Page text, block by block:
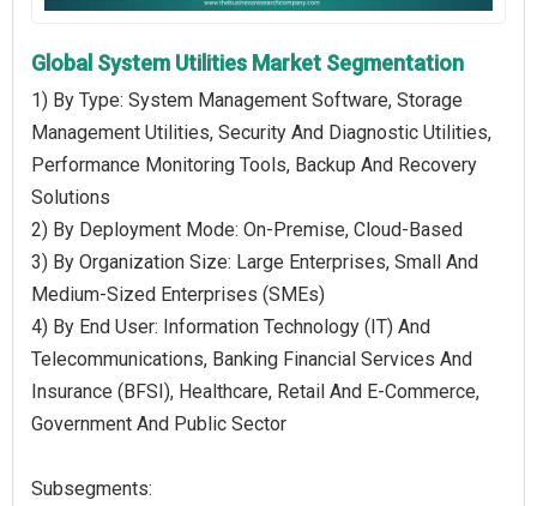
Global System Utilities Market Segmentation
1) By Type: System Management Software, Storage
Management Utilities, Security And Diagnostic Utilities,
Performance Monitoring Tools, Backup And Recovery
Solutions
2) By Deployment Mode: On-Premise, Cloud-Based
3) By Organization Size: Large Enterprises, Small And
Medium-Sized Enterprises (SMEs)
4) By End User: Information Technology (IT) And
Telecommunications, Banking Financial Services And
Insurance (BFSI), Healthcare, Retail And E-Commerce,
Government And Public Sector
Subsegments: